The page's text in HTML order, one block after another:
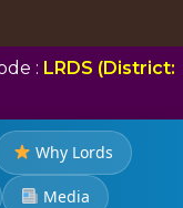
: LRDS (District:
Why Lords
Media